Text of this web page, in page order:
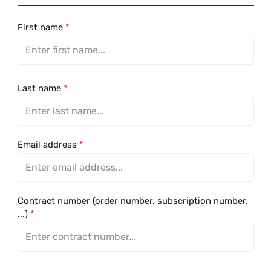
First name *
Last name *
Email address *
Contract number (order number, subscription number,
...) *